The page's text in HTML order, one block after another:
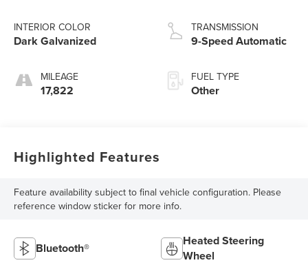
INTERIOR COLOR
Dark Galvanized
MILEAGE
17,822
TRANSMISSION
9-Speed Automatic
FUEL TYPE
Other
Highlighted Features
Feature availability subject to final vehicle configuration. Please
reference window sticker for more info.
Bluetooth®
Heated Steering
Wheel